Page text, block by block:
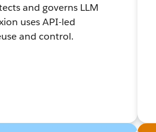
and governs LLM
uses API-led
and control.